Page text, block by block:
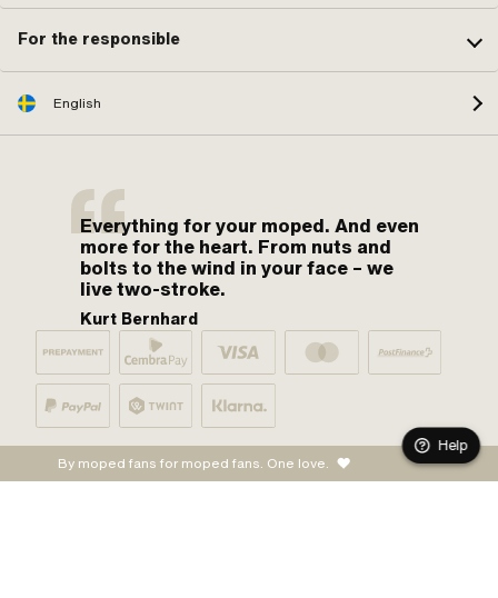
For the responsible
English
Everything for your moped. And even
more for the heart. From nuts and
bolts to the wind in your face – we
live two-stroke.
Kurt Bernhard
By moped fans for moped fans. One love.
Help